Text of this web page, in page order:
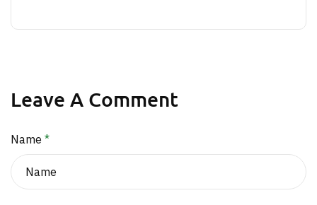
Leave A Comment
Name *